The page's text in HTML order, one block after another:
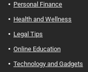
Personal Finance
Health and Wellness
Legal Tips
Online Education
Technology and Gadgets